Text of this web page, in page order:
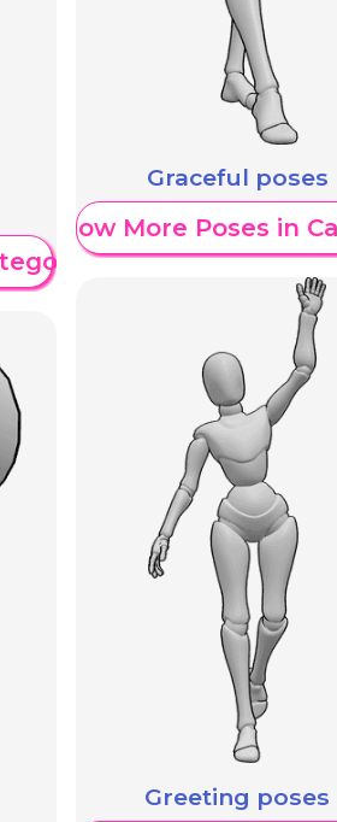
Graceful poses
Show More Poses in
Greeting poses